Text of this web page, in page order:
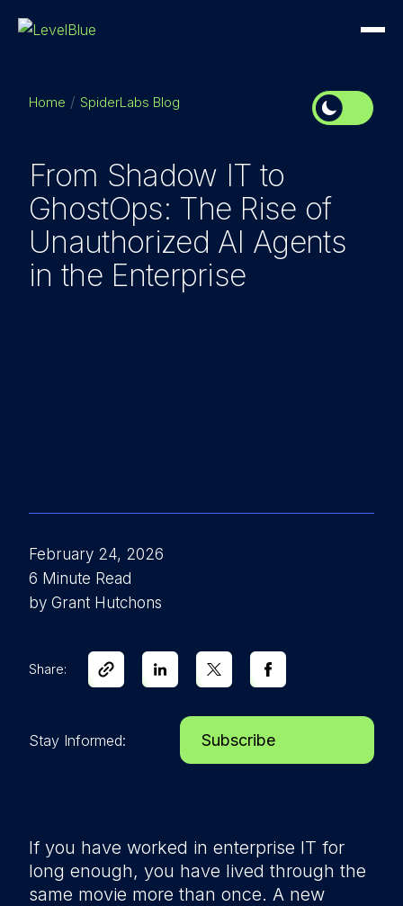
Home SpiderLabs Blog
From Shadow IT to
GhostOps: The Rise of
Unauthorized AI Agents
in the Enterprise
If you have worked in enterprise IT for
long enough, you have lived through the
same movie more than once. A new
February 24, 2026
6 Minute Read
by Grant Hutchons
Share:
Stay Informed: Subscribe